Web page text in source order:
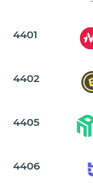
4401
4402
4405
4406